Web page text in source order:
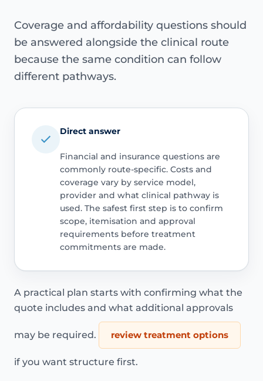
Coverage and affordability questions should
be answered alongside the clinical route
because the same condition can follow
different pathways.
Direct answer
Financial and insurance questions are
commonly route-specific. Costs and
coverage vary by service model,
provider and what clinical pathway is
used. The safest first step is to confirm
scope, itemisation and approval
requirements before treatment
commitments are made.
A practical plan starts with confirming what the
quote includes and what additional approvals
may be required. review treatment options
if you want structure first.